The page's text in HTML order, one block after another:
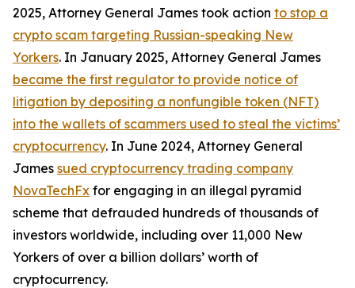
2025, Attorney General James took action to stop a
crypto scam targeting Russian-speaking New
Yorkers. In January 2025, Attorney General James
became the first regulator to provide notice of
litigation by depositing a nonfungible token (NFT)
into the wallets of scammers used to steal the victims’
cryptocurrency. In June 2024, Attorney General
James sued cryptocurrency trading company
NovaTechFx for engaging in an illegal pyramid
scheme that defrauded hundreds of thousands of
investors worldwide, including over 11,000 New
Yorkers of over a billion dollars’ worth of
cryptocurrency.